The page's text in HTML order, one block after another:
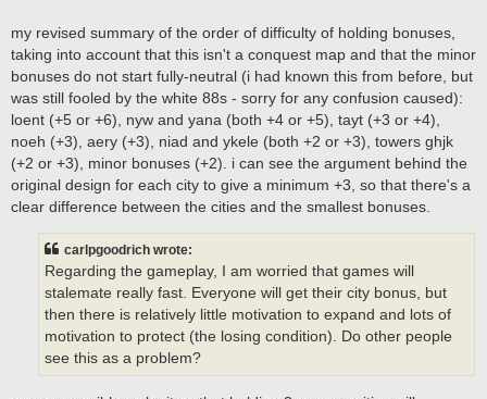
my revised summary of the order of difficulty of holding bonuses,
taking into account that this isn't a conquest map and that the minor
bonuses do not start fully-neutral (i had known this from before, but
was still fooled by the white 88s - sorry for any confusion caused):
loent (+5 or +6), nyw and yana (both +4 or +5), tayt (+3 or +4),
noeh (+3), aery (+3), niad and ykele (both +2 or +3), towers ghjk
(+2 or +3), minor bonuses (+2). i can see the argument behind the
original design for each city to give a minimum +3, so that there's a
clear difference between the cities and the smallest bonuses.
carlpgoodrich wrote:
Regarding the gameplay, I am worried that games will
stalemate really fast. Everyone will get their city bonus, but
then there is relatively little motivation to expand and lots of
motivation to protect (the losing condition). Do other people
see this as a problem?